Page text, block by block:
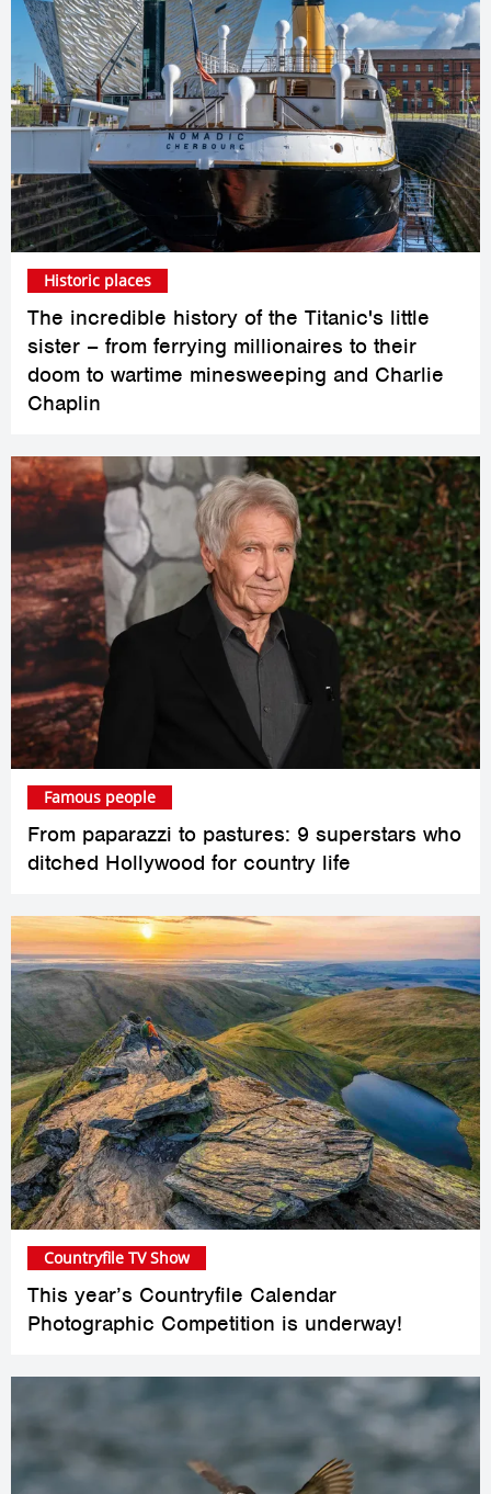
The incredible history of the Titanic's little
sister – from ferrying millionaires to their
doom to wartime minesweeping and Charlie
Chaplin
Historic places
From paparazzi to pastures: 9 superstars who
ditched Hollywood for country life
Famous people
This year’s Countryfile Calendar
Photographic Competition is underway!
Countryfile TV Show